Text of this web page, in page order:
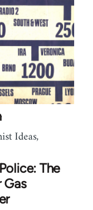
Ideas,
The
Gas